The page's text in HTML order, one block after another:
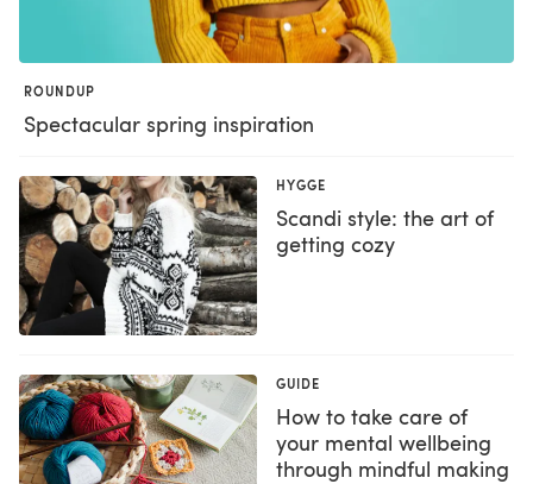
ROUNDUP
Spectacular spring inspiration
HYGGE
Scandi style: the art of
getting cozy
GUIDE
How to take care of
your mental wellbeing
through mindful making